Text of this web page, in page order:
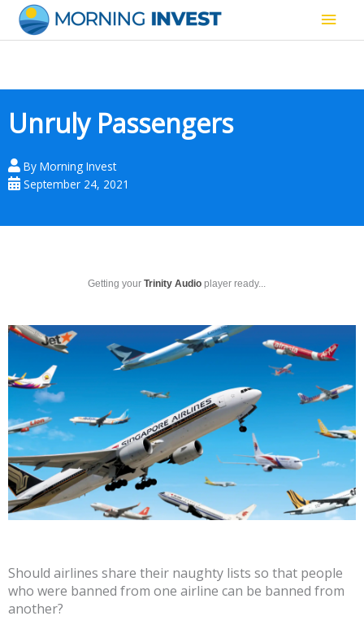
content
Main
Unruly Passengers
By Morning Invest
September 24, 2021
Getting your Trinity Audio player ready...
Should airlines share their naughty lists so that people
who were banned from one airline can be banned from
another?